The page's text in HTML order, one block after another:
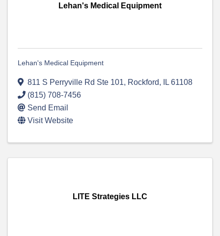
Lehan's Medical Equipment
Lehan's Medical Equipment
811 S Perryville Rd Ste 101, Rockford, IL 61108
(815) 708-7456
Send Email
Visit Website
LITE Strategies LLC